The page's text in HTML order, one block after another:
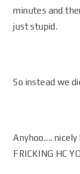
minutes and
just stupid.
So instead we
Anyhoo…. nicely
FRICKING HC